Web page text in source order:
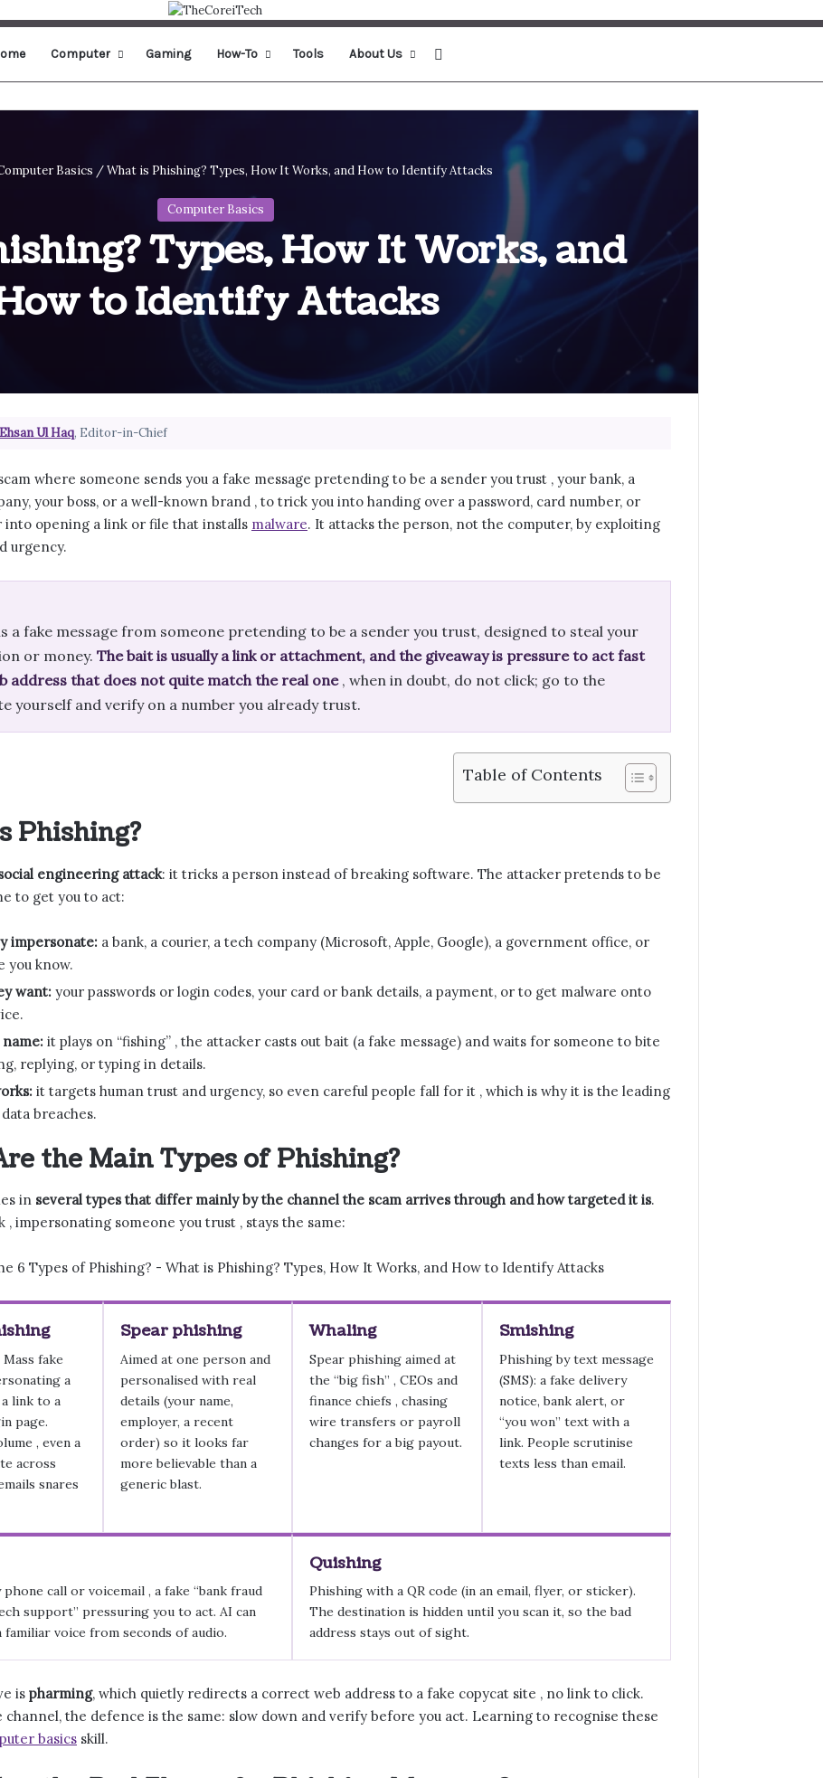
Computer Gaming How-To Tools About Us
Basics / What is Phishing? Types, How It Works, and How to Identify Attacks
Computer Basics
Types, How It Works, and
to Identify Attacks
Ehsan Ul Haq, Editor-in-Chief
where someone sends you a fake message pretending to be a sender you trust , your bank, a
your boss, or a well-known brand , to trick you into handing over a password, card number, or
into opening a link or file that installs malware. It attacks the person, not the computer, by exploiting
urgency.
a fake message from someone pretending to be a sender you trust, designed to steal your
or money. The bait is usually a link or attachment, and the giveaway is pressure to act fast
address that does not quite match the real one, when in doubt, do not click; go to the
yourself and verify on a number you already trust.
Table of Contents
Phishing?
engineering attack: it tricks a person instead of breaking software. The attacker pretends to be
to get you to act:
impersonate: a bank, a courier, a tech company (Microsoft, Apple, Google), a government office, or
you know.
want: your passwords or login codes, your card or bank details, a payment, or to get malware onto
it plays on “fishing” , the attacker casts out bait (a fake message) and waits for someone to bite
replying, or typing in details.
it targets human trust and urgency, so even careful people fall for it , which is why it is the leading
breaches.
the Main Types of Phishing?
in several types that differ mainly by the channel the scam arrives through and how targeted it is.
, impersonating someone you trust , stays the same:
fake
a
link to a
page.
, even a
across
snares
Spear phishing
Aimed at one person and
personalised with real
details (your name,
employer, a recent
order) so it looks far
more believable than a
generic blast.
Whaling
Spear phishing aimed at
the “big fish” , CEOs and
finance chiefs , chasing
wire transfers or payroll
changes for a big payout.
Smishing
Phishing by text message
(SMS): a fake delivery
notice, bank alert, or
“you won” text with a
link. People scrutinise
texts less than email.
call or voicemail , a fake “bank fraud
support” pressuring you to act. AI can
familiar voice from seconds of audio.
Quishing
Phishing with a QR code (in an email, flyer, or sticker).
The destination is hidden until you scan it, so the bad
address stays out of sight.
is pharming, which quietly redirects a correct web address to a fake copycat site , no link to click.
channel, the defence is the same: slow down and verify before you act. Learning to recognise these
basics skill.